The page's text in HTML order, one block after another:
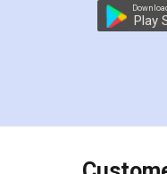
preparing my
the comfort of
charges online)
final amt to be